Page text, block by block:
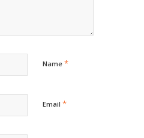
Name *
Email *